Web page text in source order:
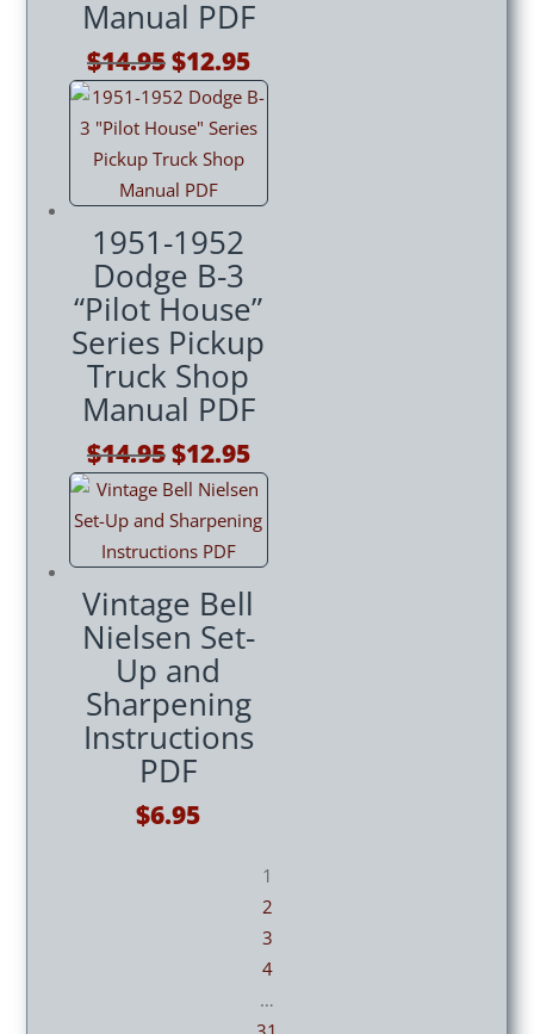
Manual PDF
$14.95Original
price
was:
$14.95.
$12.95Current
price
is:
1951-1952
Dodge B-3
“Pilot House”
Series Pickup
Truck Shop
Manual PDF
$14.95Original
price
was:
$14.95.
$12.95Current
price
is:
Vintage Bell
Nielsen Set-
Up and
Sharpening
Instructions
PDF
$6.95
1
2
3
4
…